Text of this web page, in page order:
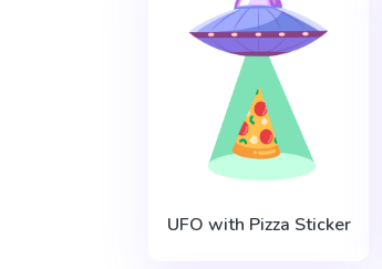
UFO with Pizza Sticker